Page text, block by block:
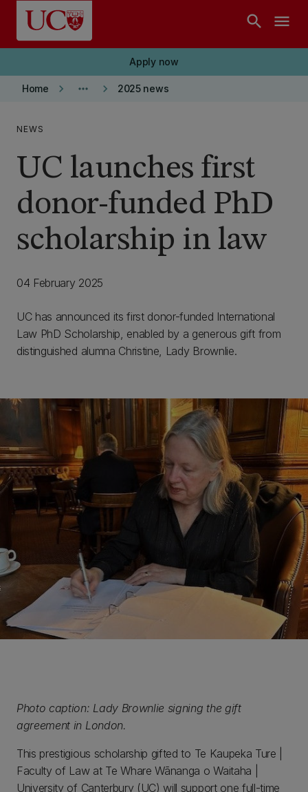
Skip to main content
search menu
Apply now
Home keyboard_arrow_right more_horiz keyboard_arrow_right 2025 news
NEWS
UC launches first
donor-funded PhD
scholarship in law
04 February 2025
UC has announced its first donor-funded International
Law PhD Scholarship, enabled by a generous gift from
distinguished alumna Christine, Lady Brownlie.
Photo caption: Lady Brownlie signing the gift
agreement in London.
This prestigious scholarship gifted to Te Kaupeka Ture |
Faculty of Law at Te Whare Wānanga o Waitaha |
University of Canterbury (UC) will support one full-time